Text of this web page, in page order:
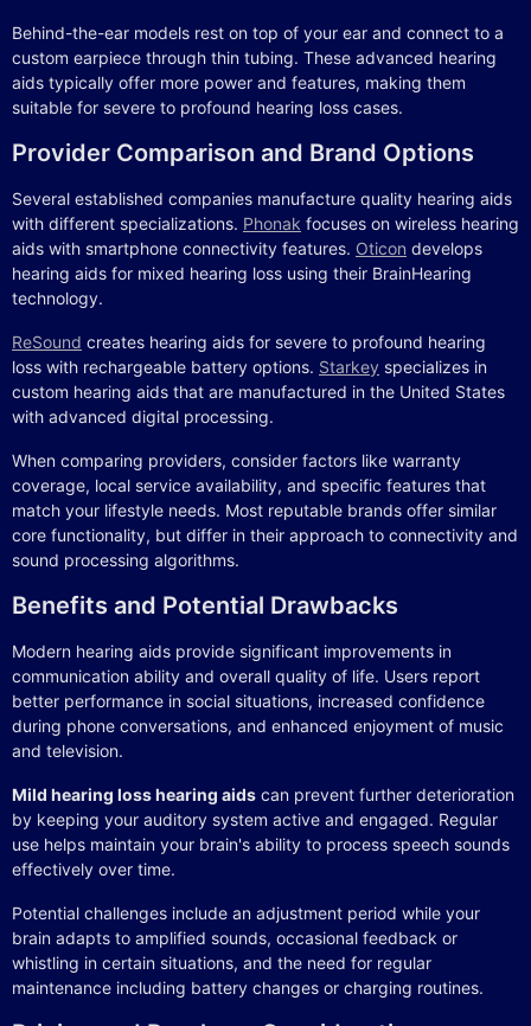
Behind-the-ear models rest on top of your ear and connect to a
custom earpiece through thin tubing. These advanced hearing
aids typically offer more power and features, making them
suitable for severe to profound hearing loss cases.
Provider Comparison and Brand Options
Several established companies manufacture quality hearing aids
with different specializations. Phonak focuses on wireless hearing
aids with smartphone connectivity features. Oticon develops
hearing aids for mixed hearing loss using their BrainHearing
technology.
ReSound creates hearing aids for severe to profound hearing
loss with rechargeable battery options. Starkey specializes in
custom hearing aids that are manufactured in the United States
with advanced digital processing.
When comparing providers, consider factors like warranty
coverage, local service availability, and specific features that
match your lifestyle needs. Most reputable brands offer similar
core functionality, but differ in their approach to connectivity and
sound processing algorithms.
Benefits and Potential Drawbacks
Modern hearing aids provide significant improvements in
communication ability and overall quality of life. Users report
better performance in social situations, increased confidence
during phone conversations, and enhanced enjoyment of music
and television.
Mild hearing loss hearing aids can prevent further deterioration
by keeping your auditory system active and engaged. Regular
use helps maintain your brain's ability to process speech sounds
effectively over time.
Potential challenges include an adjustment period while your
brain adapts to amplified sounds, occasional feedback or
whistling in certain situations, and the need for regular
maintenance including battery changes or charging routines.